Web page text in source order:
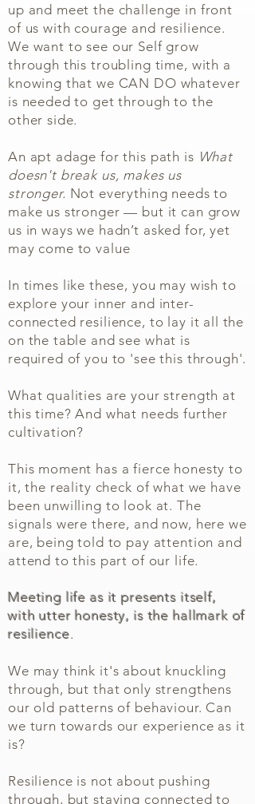
up and meet the challenge in front
of us with courage and resilience.
We want to see our Self grow
through this troubling time, with a
knowing that we CAN DO whatever
is needed to get through to the
other side.
An apt adage for this path is What
doesn't break us, makes us
stronger. Not everything needs to
make us stronger — but it can grow
us in ways we hadn’t asked for, yet
may come to value
In times like these, you may wish to
explore your inner and inter-
connected resilience, to lay it all the
on the table and see what is
required of you to 'see this through'.
What qualities are your strength at
this time? And what needs further
cultivation?
This moment has a fierce honesty to
it, the reality check of what we have
been unwilling to look at. The
signals were there, and now, here we
are, being told to pay attention and
attend to this part of our life.
Meeting life as it presents itself,
with utter honesty, is the hallmark of
resilience.
We may think it's about knuckling
through, but that only strengthens
our old patterns of behaviour. Can
we turn towards our experience as it
is?
Resilience is not about pushing
through, but staying connected to